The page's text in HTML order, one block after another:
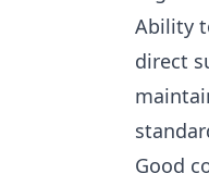
Ability
direct
Good